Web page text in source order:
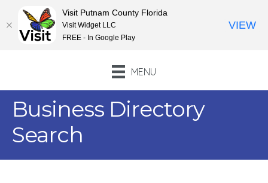
MENU
Business Directory
Search
Visit Putnam County Florida
Visit Widget LLC
FREE - In Google Play
VIEW